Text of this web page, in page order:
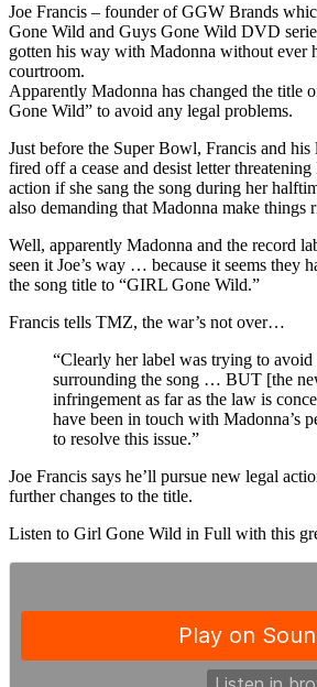
Joe Francis – founder of GGW Brands
Gone Wild and Guys Gone Wild DVD
gotten his way with Madonna without ever
courtroom.
Apparently Madonna has changed the title
Gone Wild” to avoid any legal problems.
Just before the Super Bowl, Francis and
fired off a cease and desist letter
action if she sang the song during her
also demanding that Madonna make things
Well, apparently Madonna and the record
seen it Joe’s way … because it seems they
the song title to “GIRL Gone Wild.”
Francis tells TMZ, the war’s not over…
“Clearly her label was trying to avoid
surrounding the song … BUT [the
infringement as far as the law is
have been in touch with Madonna’s
to resolve this issue.”
Joe Francis says he’ll pursue new legal
further changes to the title.
Listen to Girl Gone Wild in Full with this